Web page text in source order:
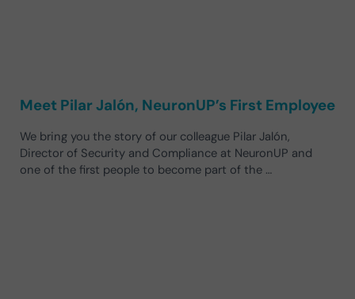
Meet Pilar Jalón, NeuronUP’s First Employee
We bring you the story of our colleague Pilar Jalón,
Director of Security and Compliance at NeuronUP and
one of the first people to become part of the …